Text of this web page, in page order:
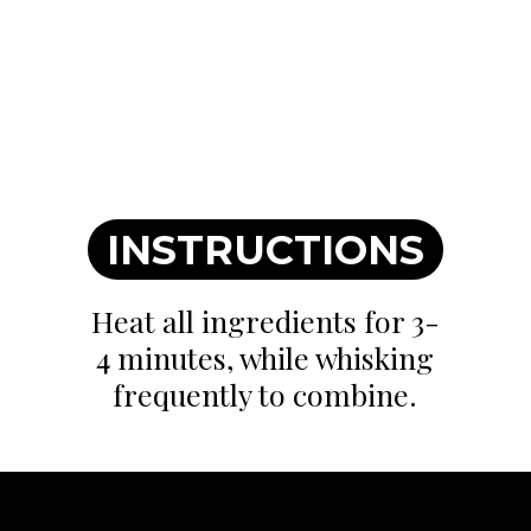
INSTRUCTIONS
Heat all ingredients for 3-
4 minutes, while whisking
frequently to combine.